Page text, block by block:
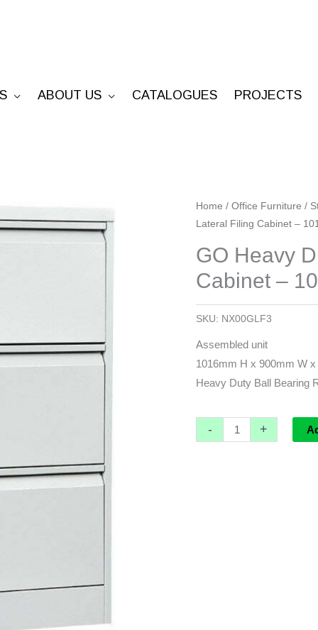
ABOUT US CATALOGUES PROJECTS
Home / Office Furniture /
Lateral Filing Cabinet –
GO Heavy
Cabinet –
SKU: NX00GLF3
Assembled unit
1016mm H x 900mm W
Heavy Duty Ball Bearing
-
GO
Heavy
3
Drawer
Lateral
Filing
Cabinet
-
1016h
900w
+